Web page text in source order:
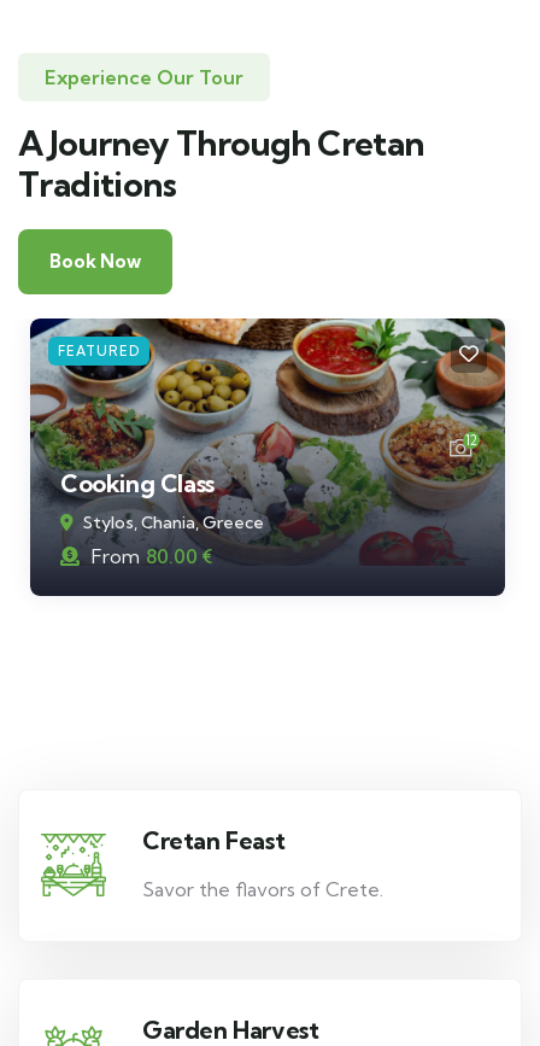
Experience Our Tour
A Journey Through Cretan
Traditions
Book Now
FEATURED
12
Cooking Class
Stylos, Chania, Greece
From 80.00€
Cretan Feast
Savor the flavors of Crete.
Garden Harvest